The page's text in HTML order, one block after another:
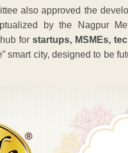
also approved the
by the Nagpur
forstartups, MSMEs,
smart city, designed to be